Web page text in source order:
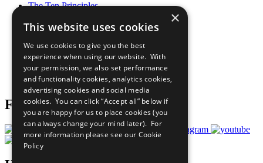
The Ten Principles
Our Participants
What You Can Do
Careers & Opportunities
Join Now
Prepare your CoP
Follow Us
×
This website uses cookies
We use cookies to give you the best
experience when using our website. With
your permission, we also set performance
and functionality cookies, analytics cookies,
advertising cookies and social media
cookies. You can click “Accept all” below if
you are happy for us to place cookies (you
can always change your mind later). For
more information please see our Cookie
Policy